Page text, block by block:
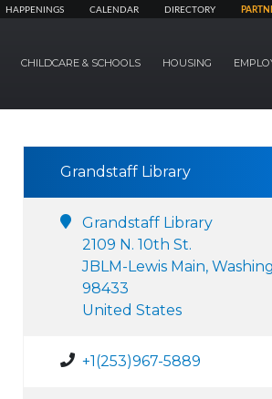
HAPPENINGS CALENDAR DIRECTORY
CHILDCARE & SCHOOLS HOUSING
Grandstaff Library
Grandstaff Library
2109 N. 10th St.
JBLM-Lewis Main,
98433
United States
+1(253)967-5889